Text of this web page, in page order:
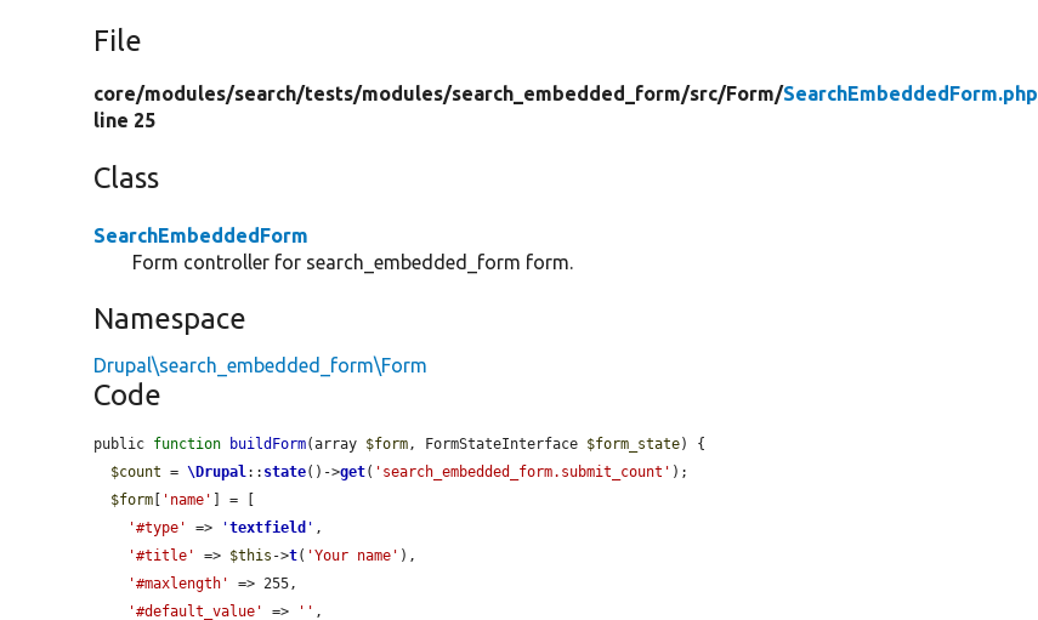
File
core/modules/search/tests/modules/search_embedded_form/src/Form/SearchEmbeddedForm.php
line 25
Class
SearchEmbeddedForm
Form controller for search_embedded_form form.
Namespace
Drupal\search_embedded_form\Form
Code
public function buildForm(array $form, FormStateInterface $form_state) {
$count = \Drupal:: state()->get( 'search_embedded_form.submit_count' );
$form
'name'
] = [
'#type'
=> 'textfield ' ,
'#title'
=> $this ->t( 'Your name' ),
'#maxlength'
=> 255,
'#default_value'
=> '' ,